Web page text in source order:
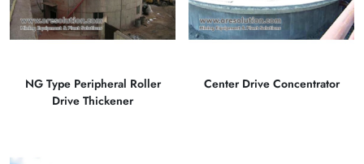
NG Type Peripheral Roller
Drive Thickener
Center Drive Concentrator